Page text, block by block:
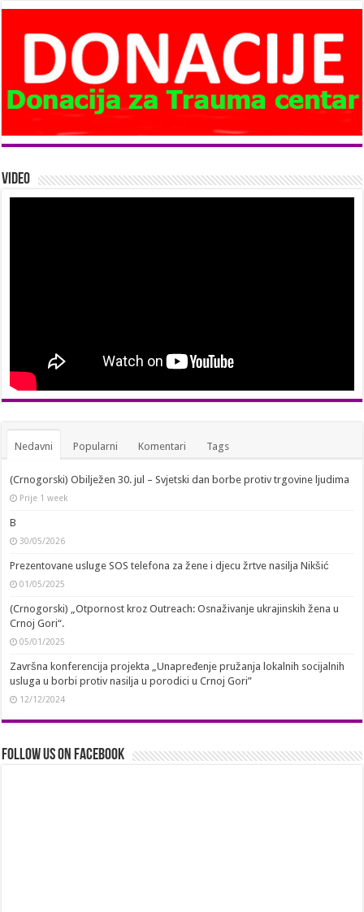
Video
Nedavni Popularni Komentari Tags
(Crnogorski) Obilježen 30. jul – Svjetski dan borbe protiv trgovine ljudima
Prije 1 week
B
30/05/2026
Prezentovane usluge SOS telefona za žene i djecu žrtve nasilja Nikšić
01/05/2025
(Crnogorski) „Otpornost kroz Outreach: Osnaživanje ukrajinskih žena u
Crnoj Gori“.
05/01/2025
Završna konferencija projekta „Unapređenje pružanja lokalnih socijalnih
usluga u borbi protiv nasilja u porodici u Crnoj Gori”
12/12/2024
Follow us on Facebook